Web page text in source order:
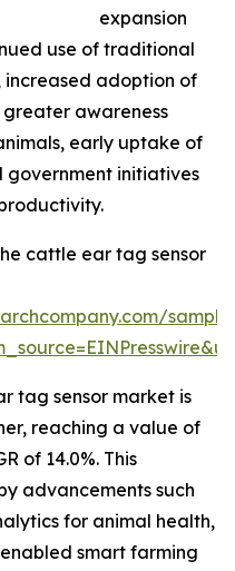
expansion
use of traditional
increased adoption of
greater awareness
early uptake of
initiatives
cattle ear tag sensor
tag sensor market is
reaching a value of
of 14.0%. This
advancements such
for animal health,
smart farming